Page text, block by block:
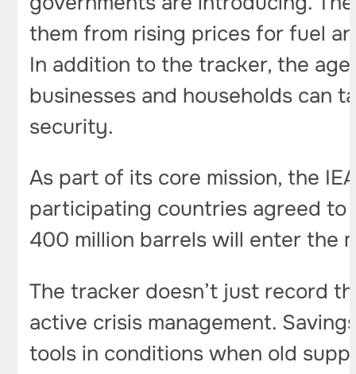
them from rising prices for fuel
In addition to the tracker, the
businesses and households can
security.
As part of its core mission, the
participating countries agreed
400 million barrels will enter the
The tracker doesn’t just record
active crisis management.
tools in conditions when old